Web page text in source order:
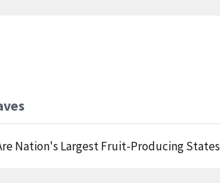
Nation's Largest Fruit-Producing States